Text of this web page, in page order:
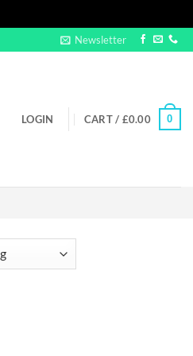
Newsletter
LOGIN CART / £0.00 0